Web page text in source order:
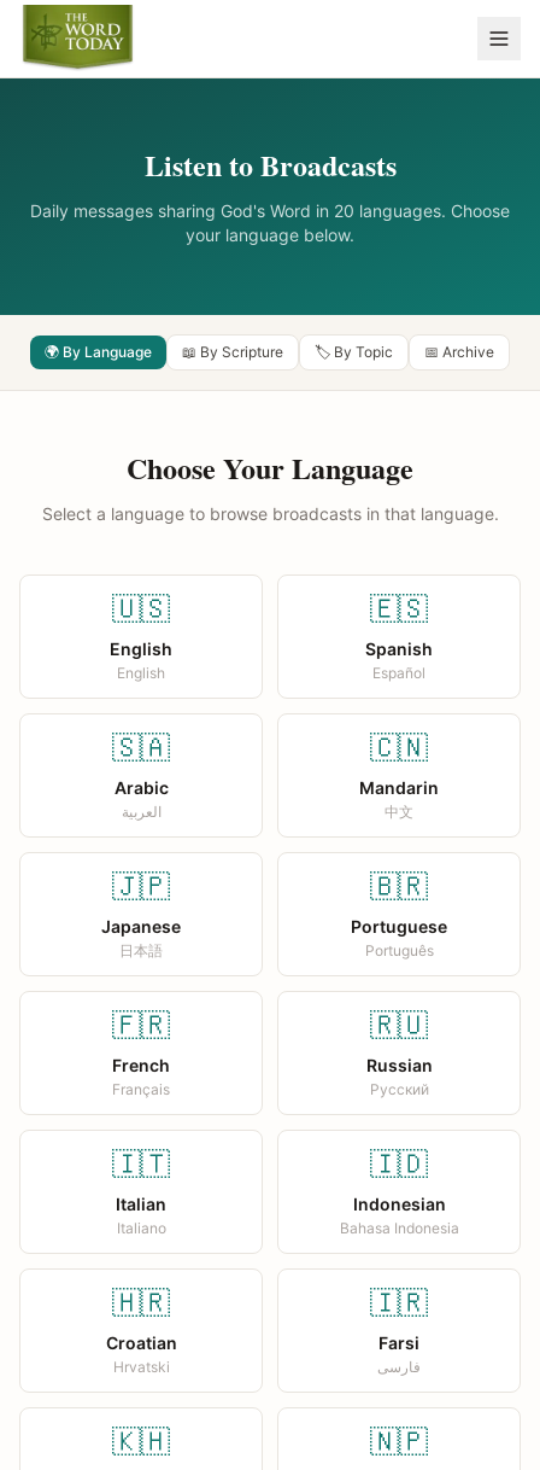
Listen to Broadcasts
Daily messages sharing God's Word in 20 languages. Choose
your language below.
🌍 By Language 📖 By Scripture 🏷️ By Topic 📅 Archive
Choose Your Language
Select a language to browse broadcasts in that language.
🇺🇸
English
English
🇪🇸
Spanish
Español
🇸🇦
Arabic
العربية
🇨🇳
Mandarin
中文
🇯🇵
Japanese
日本語
🇧🇷
Portuguese
Português
🇫🇷
French
Français
🇷🇺
Russian
Русский
🇮🇹
Italian
Italiano
🇮🇩
Indonesian
Bahasa Indonesia
🇭🇷
Croatian
Hrvatski
🇮🇷
Farsi
فارسی
🇰🇭 🇳🇵